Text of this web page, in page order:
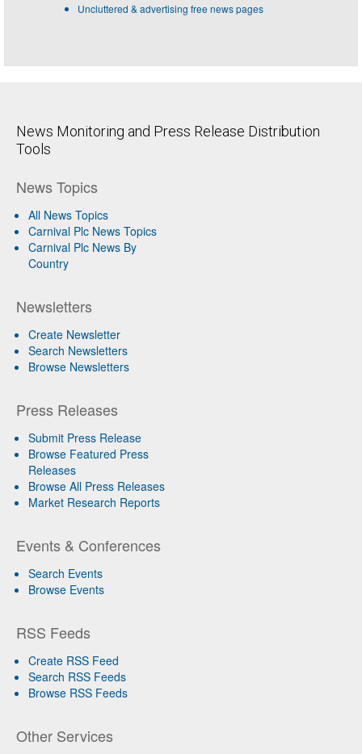
Uncluttered & advertising free news pages
News Monitoring and Press Release Distribution
Tools
News Topics
All News Topics
Carnival Plc News Topics
Carnival Plc News By
Country
Newsletters
Create Newsletter
Search Newsletters
Browse Newsletters
Press Releases
Submit Press Release
Browse Featured Press
Releases
Browse All Press Releases
Market Research Reports
Events & Conferences
Search Events
Browse Events
RSS Feeds
Create RSS Feed
Search RSS Feeds
Browse RSS Feeds
Other Services